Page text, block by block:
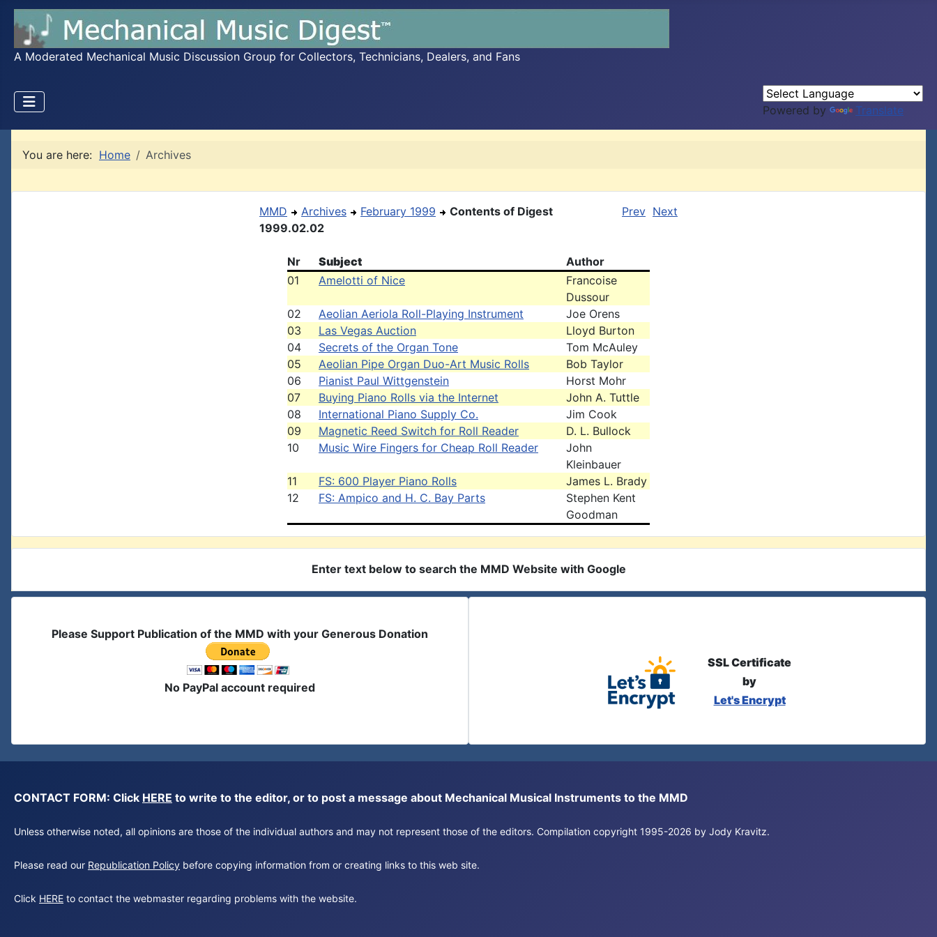
A Moderated Mechanical Music Discussion Group for Collectors, Technicians, Dealers, and Fans
Powered by Translate
You are here: Home Archives
MMD Archives February 1999
Contents of Digest
1999.02.02
Prev Next
Nr Subject
Author
01
Amelotti of Nice
Francoise
Dussour
02
Aeolian Aeriola Roll-Playing Instrument
Joe Orens
03
Las Vegas Auction
Lloyd Burton
04
Secrets of the Organ Tone
Tom McAuley
05
Aeolian Pipe Organ Duo-Art Music Rolls
Bob Taylor
06
Pianist Paul Wittgenstein
Horst Mohr
07
Buying Piano Rolls via the Internet
John A. Tuttle
08
International Piano Supply Co.
Jim Cook
09
Magnetic Reed Switch for Roll Reader
D. L. Bullock
10
Music Wire Fingers for Cheap Roll Reader
John
Kleinbauer
11
FS: 600 Player Piano Rolls
James L. Brady
12
FS: Ampico and H. C. Bay Parts
Stephen Kent
Goodman
Enter text below to search the MMD Website with Google
Please Support Publication of the MMD with your Generous Donation
No PayPal account required
SSL Certificate
by
Let's Encrypt
CONTACT FORM: Click HERE to write to the editor, or to post a message about Mechanical Musical Instruments to the MMD
Unless otherwise noted, all opinions are those of the individual authors and may not represent those of the editors. Compilation copyright 1995-2026 by Jody Kravitz.
Please read our Republication Policy before copying information from or creating links to this web site.
Click HERE to contact the webmaster regarding problems with the website.